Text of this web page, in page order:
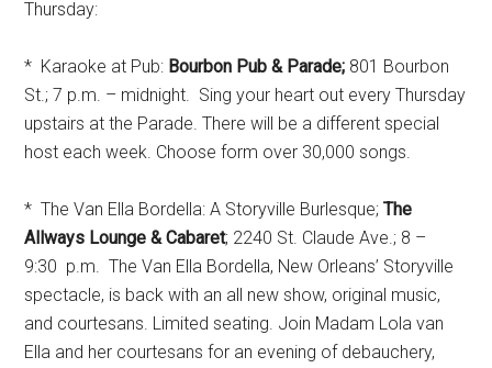
Thursday:
* Karaoke at Pub: Bourbon Pub & Parade; 801 Bourbon
St.; 7 p.m. – midnight. Sing your heart out every Thursday
upstairs at the Parade. There will be a different special
host each week. Choose form over 30,000 songs.
* The Van Ella Bordella: A Storyville Burlesque;The
Allways Lounge & Cabaret; 2240 St. Claude Ave.; 8 –
9:30 p.m. The Van Ella Bordella, New Orleans’ Storyville
spectacle, is back with an all new show, original music,
and courtesans. Limited seating. Join Madam Lola van
Ella and her courtesans for an evening of debauchery,